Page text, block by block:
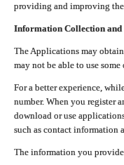
providing and improving
Information Collection and
The Applications may
may not be able to use
For a better experience,
number. When you register
download or use
such as contact information
The information you